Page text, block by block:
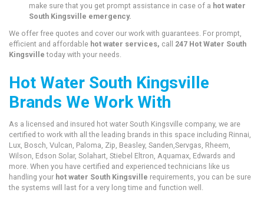
make sure that you get prompt assistance in case of a hot water
South Kingsville emergency.
We offer free quotes and cover our work with guarantees. For prompt,
efficient and affordable hot water services, call 247 Hot Water South
Kingsville today with your needs.
Hot Water South Kingsville
Brands We Work With
As a licensed and insured hot water South Kingsville company, we are
certified to work with all the leading brands in this space including Rinnai,
Lux, Bosch, Vulcan, Paloma, Zip, Beasley, Sanden,Servgas, Rheem,
Wilson, Edson Solar, Solahart, Stiebel Eltron, Aquamax, Edwards and
more. When you have certified and experienced technicians like us
handling your hot water South Kingsville requirements, you can be sure
the systems will last for a very long time and function well.